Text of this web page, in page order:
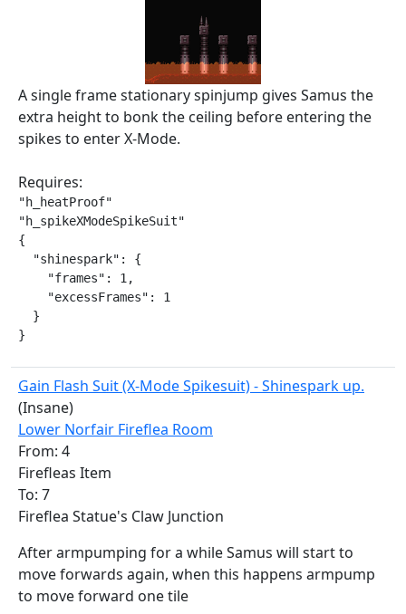
A single frame stationary spinjump gives Samus the
extra height to bonk the ceiling before entering the
spikes to enter X-Mode.
Requires:
"h_heatProof"
"h_spikeXModeSpikeSuit"
{
  "shinespark": {
    "frames": 1,
    "excessFrames": 1
  }
}
Gain Flash Suit (X-Mode Spikesuit) - Shinespark up.
(Insane)
Lower Norfair Fireflea Room
From: 4
Firefleas Item
To: 7
Fireflea Statue's Claw Junction
After armpumping for a while Samus will start to
move forwards again, when this happens armpump
to move forward one tile